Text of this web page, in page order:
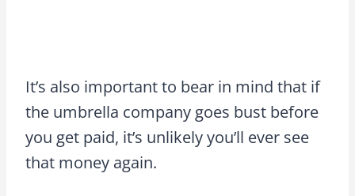
It’s also important to bear in mind that if
the umbrella company goes bust before
you get paid, it’s unlikely you’ll ever see
that money again.